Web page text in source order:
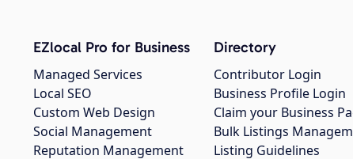
EZlocal Pro for Business
Managed Services
Local SEO
Custom Web Design
Social Management
Reputation Management
Directory
Contributor Login
Business Profile Login
Claim your Business
Bulk Listings
Listing Guidelines